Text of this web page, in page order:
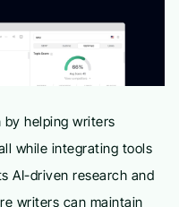
by helping writers
while integrating tools
AI-driven research and
writers can maintain